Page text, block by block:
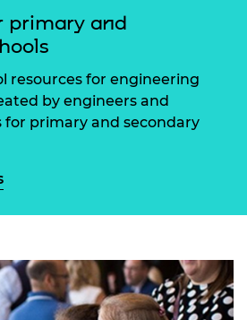
primary and
resources for engineering
by engineers and
for primary and secondary